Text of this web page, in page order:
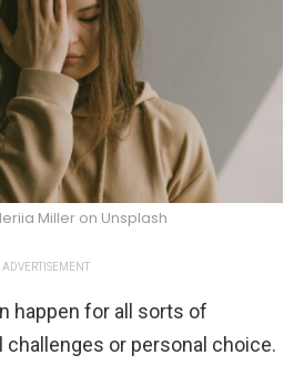
Miller on Unsplash
ADVERTISEMENT
happen for all sorts of
or personal choice.